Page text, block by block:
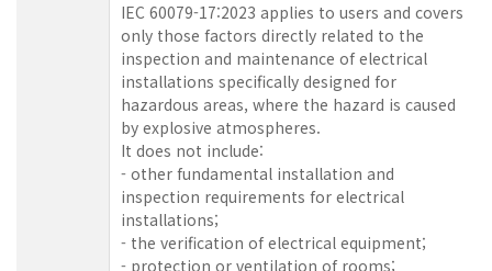
IEC 60079-17:2023 applies to users and covers
only those factors directly related to the
inspection and maintenance of electrical
installations specifically designed for
hazardous areas, where the hazard is caused
by explosive atmospheres.
It does not include:
- other fundamental installation and
inspection requirements for electrical
installations;
- the verification of electrical equipment;
- protection or ventilation of rooms;